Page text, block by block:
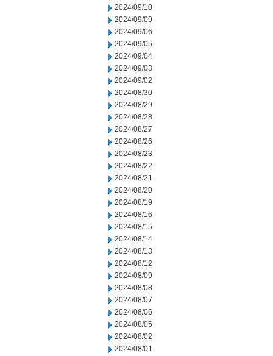
2024/09/10
2024/09/09
2024/09/06
2024/09/05
2024/09/04
2024/09/03
2024/09/02
2024/08/30
2024/08/29
2024/08/28
2024/08/27
2024/08/26
2024/08/23
2024/08/22
2024/08/21
2024/08/20
2024/08/19
2024/08/16
2024/08/15
2024/08/14
2024/08/13
2024/08/12
2024/08/09
2024/08/08
2024/08/07
2024/08/06
2024/08/05
2024/08/02
2024/08/01